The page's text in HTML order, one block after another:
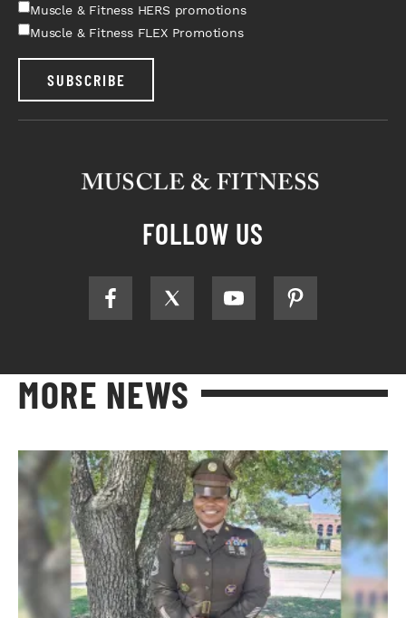
Muscle & Fitness HERS promotions
Muscle & Fitness FLEX Promotions
SUBSCRIBE
FOLLOW US
MORE NEWS